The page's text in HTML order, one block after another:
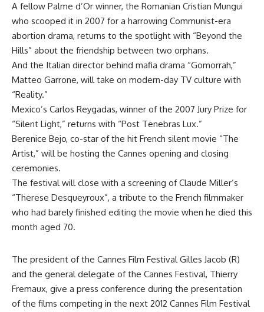
A fellow Palme d’Or winner, the Romanian Cristian Mungui
who scooped it in 2007 for a harrowing Communist-era
abortion drama, returns to the spotlight with “Beyond the
Hills” about the friendship between two orphans.
And the Italian director behind mafia drama “Gomorrah,”
Matteo Garrone, will take on modern-day TV culture with
“Reality.”
Mexico’s Carlos Reygadas, winner of the 2007 Jury Prize for
“Silent Light,” returns with “Post Tenebras Lux.”
Berenice Bejo, co-star of the hit French silent movie “The
Artist,” will be hosting the Cannes opening and closing
ceremonies.
The festival will close with a screening of Claude Miller’s
“Therese Desqueyroux”, a tribute to the French filmmaker
who had barely finished editing the movie when he died this
month aged 70.
The president of the Cannes Film Festival Gilles Jacob (R)
and the general delegate of the Cannes Festival, Thierry
Fremaux, give a press conference during the presentation
of the films competing in the next 2012 Cannes Film Festival